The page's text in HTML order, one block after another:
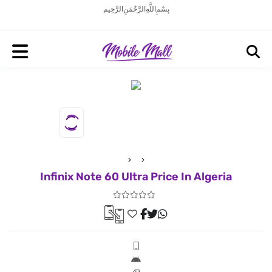
بِسْمِ اللَّهِ الرَّحْمَنِ الرَّحِيم
Infinix Note 60 Ultra Price In Algeria